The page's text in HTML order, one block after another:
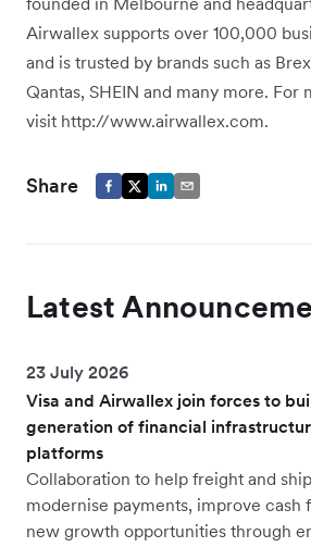
Airwallex supports over 100,000
and is trusted by brands such as
Qantas, SHEIN and many more. For
visit http://www.airwallex.com.
Share
Latest
23 July 2026
Visa and Airwallex join forces to
generation of financial
platforms
Collaboration to help freight and
modernise payments, improve cash
new growth opportunities through